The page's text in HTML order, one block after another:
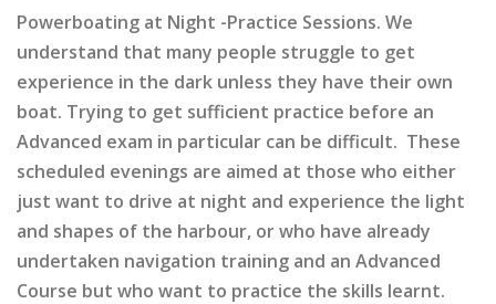
Powerboating at Night -Practice Sessions. We
understand that many people struggle to get
experience in the dark unless they have their own
boat. Trying to get sufficient practice before an
Advanced exam in particular can be difficult. These
scheduled evenings are aimed at those who either
just want to drive at night and experience the light
and shapes of the harbour, or who have already
undertaken navigation training and an Advanced
Course but who want to practice the skills learnt.